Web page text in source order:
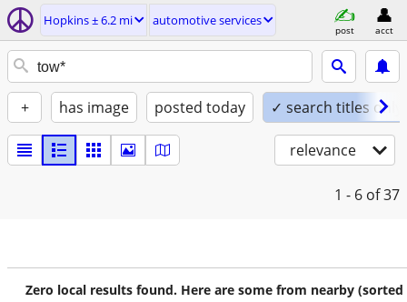
Hopkins ± 6.2 mi automotive services
post acct
+ has image posted today ✓ search titles only
relevance
1 - 6 of 37
Zero local results found. Here are some from nearby (sorted